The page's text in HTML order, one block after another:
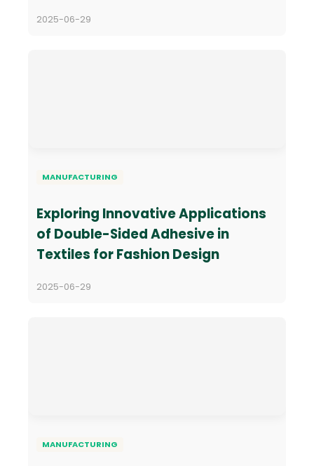
2025-06-29
MANUFACTURING
Exploring Innovative Applications
of Double-Sided Adhesive in
Textiles for Fashion Design
2025-06-29
MANUFACTURING